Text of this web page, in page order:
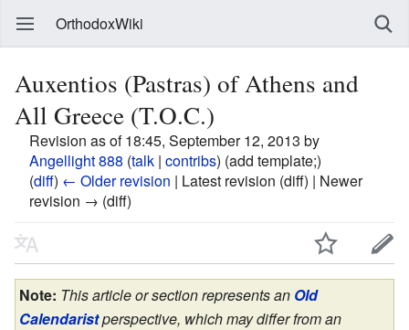
OrthodoxWiki
Auxentios (Pastras) of Athens and
All Greece (T.O.C.)
Revision as of 18:45, September 12, 2013 by
Angellight 888 (talk | contribs) (add template;)
(diff) ← Older revision | Latest revision (diff) | Newer
revision → (diff)
Note: This article or section represents an Old
Calendaristperspective, which may differ from an